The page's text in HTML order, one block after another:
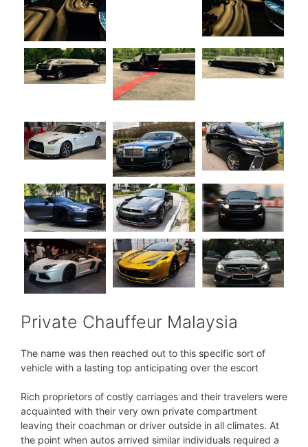
Private Chauffeur Malaysia
The name was then reached out to this specific sort of
vehicle with a lasting top anticipating over the escort
Rich proprietors of costly carriages and their travelers were
acquainted with their very own private compartment
leaving their coachman or driver outside in all climates. At
the point when autos arrived similar individuals required a